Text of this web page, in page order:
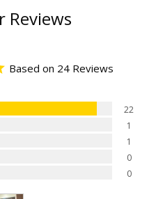
Reviews
Based on 24 Reviews
22
1
1
0
0